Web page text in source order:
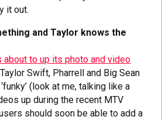
it out.
and Taylor knows the
about to up its photo and video
Swift, Pharrell and Big Sean
(look at me, talking like a
up during the recent MTV
should soon be able to add a